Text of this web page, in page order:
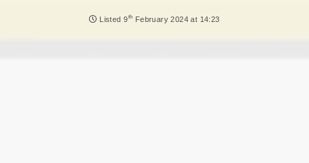
Listed9th February 2024 at 14:23